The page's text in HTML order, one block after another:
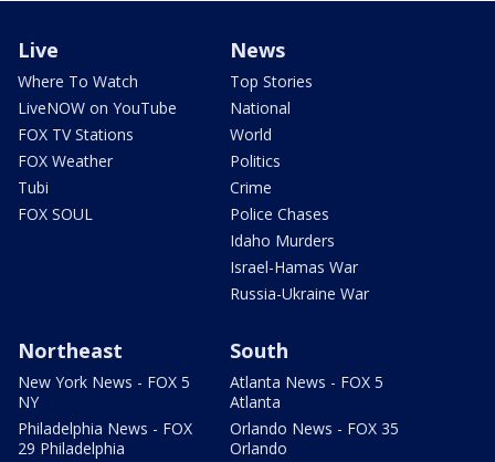
Live
Where To Watch
LiveNOW on YouTube
FOX TV Stations
FOX Weather
Tubi
FOX SOUL
News
Top Stories
National
World
Politics
Crime
Police Chases
Idaho Murders
Israel-Hamas War
Russia-Ukraine War
Northeast
New York News - FOX 5
NY
Philadelphia News - FOX
29 Philadelphia
South
Atlanta News - FOX 5
Atlanta
Orlando News - FOX 35
Orlando